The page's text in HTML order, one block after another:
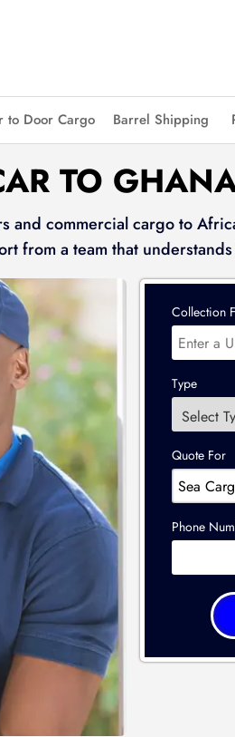
to Door Cargo Barrel Shipping
TO
and commercial cargo to
from a team that
Collection
Type
Quote For
Phone